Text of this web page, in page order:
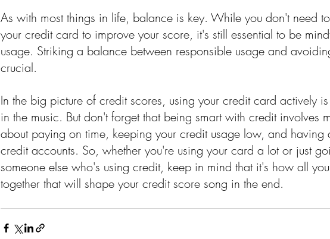
As with most things in life, balance is key. While you don't need
your credit card to improve your score, it's still essential to be
usage. Striking a balance between responsible usage and
crucial.
In the big picture of credit scores, using your credit card actively
in the music. But don't forget that being smart with credit involves
about paying on time, keeping your credit usage low, and having
credit accounts. So, whether you're using your card a lot or just
someone else who's using credit, keep in mind that it's how all
together that will shape your credit score song in the end.